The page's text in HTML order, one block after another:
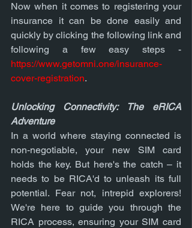
Now when it comes to registering your
insurance it can be done easily and
quickly by clicking the following link and
following a few easy steps -
https://www.getomni.one/insurance-
cover-registration.
Unlocking Connectivity: The eRICA
Adventure
In a world where staying connected is
non-negotiable, your new SIM card
holds the key. But here's the catch – it
needs to be RICA'd to unleash its full
potential. Fear not, intrepid explorers!
We're here to guide you through the
RICA process, ensuring your SIM card